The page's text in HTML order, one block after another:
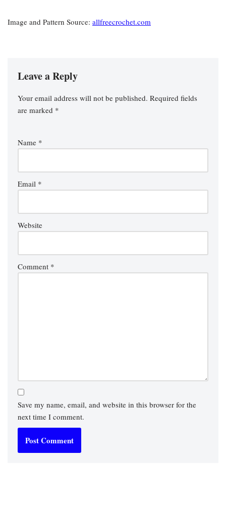
Image and Pattern Source: allfreecrochet.com
Leave a Reply
Your email address will not be published. Required fields
are marked *
Name *
Email *
Website
Comment *
Save my name, email, and website in this browser for the
next time I comment.